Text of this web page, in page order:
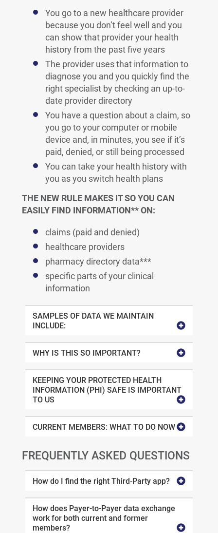
You go to a new healthcare provider
because you don’t feel well and you
can show that provider your health
history from the past five years
The provider uses that information to
diagnose you and you quickly find the
right specialist by checking an up-to-
date provider directory
You have a question about a claim, so
you go to your computer or mobile
device and, in minutes, you see if it’s
paid, denied, or still being processed
You can take your health history with
you as you switch health plans
THE NEW RULE MAKES IT SO YOU CAN
EASILY FIND INFORMATION** ON:
claims (paid and denied)
healthcare providers
pharmacy directory data***
specific parts of your clinical
information
SAMPLES OF DATA WE MAINTAIN
INCLUDE:
WHY IS THIS SO IMPORTANT?
KEEPING YOUR PROTECTED HEALTH
INFORMATION (PHI) SAFE IS IMPORTANT
TO US
CURRENT MEMBERS: WHAT TO DO NOW
FREQUENTLY ASKED QUESTIONS
How do I find the right Third-Party app?
How does Payer-to-Payer data exchange
work for both current and former
members?